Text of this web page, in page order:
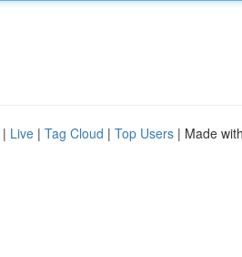
| Live | Tag Cloud | Top Users | Made with